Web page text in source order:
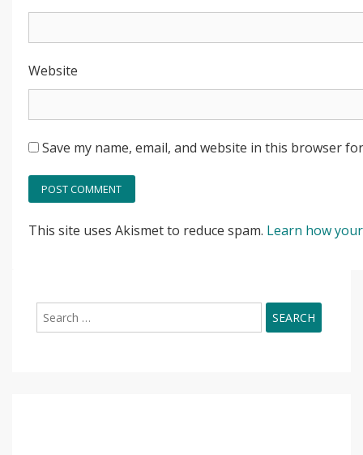
Website
Save my name, email, and website in this browser
This site uses Akismet to reduce spam. Learn how
for: